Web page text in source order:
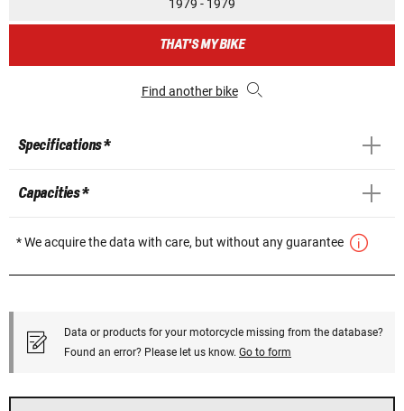
1979 - 1979
THAT'S MY BIKE
Find another bike
Specifications *
Capacities *
* We acquire the data with care, but without any guarantee
Data or products for your motorcycle missing from the database?
Found an error? Please let us know. Go to form